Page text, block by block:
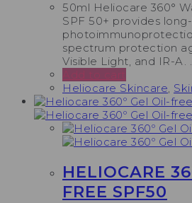
50ml Heliocare 360°
SPF 50+ provides
spectrum protection
Visible Light, and IR-A. .
Add to cart
Heliocare Skincare,
HELIOCARE
FREE SPF50